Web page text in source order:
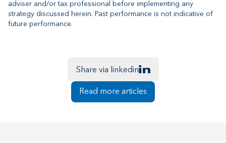
adviser and/or tax professional before implementing any
strategy discussed herein. Past performance is not indicative of
future performance.
Share via linkedin
Read more articles